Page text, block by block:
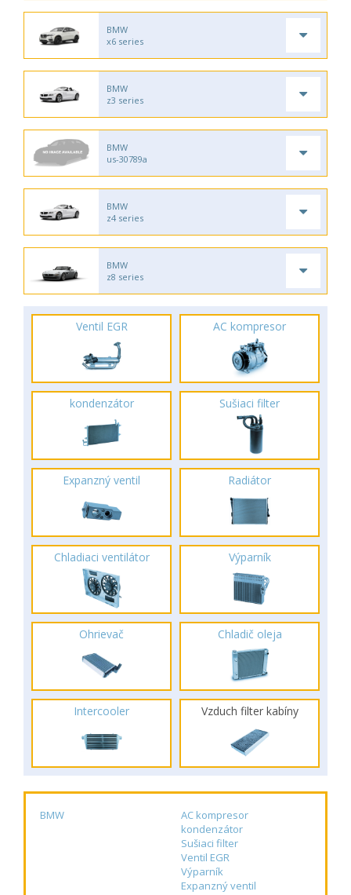
BMW
x6 series
BMW
z3 series
BMW
us-30789a
BMW
z4 series
BMW
z8 series
Ventil EGR AC kompresor
kondenzátor Sušiaci filter
Expanzný ventil Radiátor
Chladiaci ventilátor Výparník
Ohrievač Chladič oleja
Intercooler Vzduch filter kabíny
BMW
AC kompresor
kondenzátor
Sušiaci filter
Ventil EGR
Výparník
Expanzný ventil